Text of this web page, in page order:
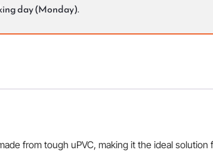
day (Monday).
from tough uPVC, making it the ideal